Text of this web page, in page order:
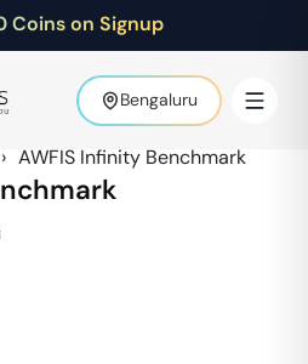
Coins on Signup
Bengaluru
› AWFIS Infinity Benchmark